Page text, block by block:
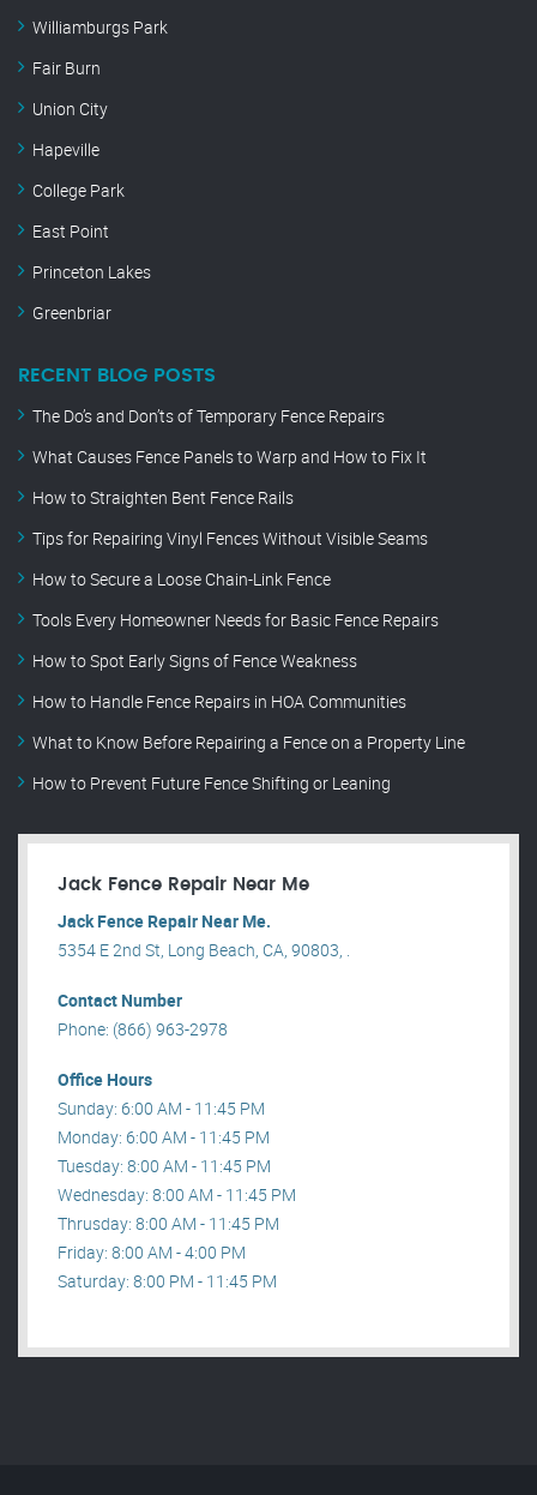
Williamburgs Park
Fair Burn
Union City
Hapeville
College Park
East Point
Princeton Lakes
Greenbriar
RECENT BLOG POSTS
The Do’s and Don’ts of Temporary Fence Repairs
What Causes Fence Panels to Warp and How to Fix It
How to Straighten Bent Fence Rails
Tips for Repairing Vinyl Fences Without Visible Seams
How to Secure a Loose Chain-Link Fence
Tools Every Homeowner Needs for Basic Fence Repairs
How to Spot Early Signs of Fence Weakness
How to Handle Fence Repairs in HOA Communities
What to Know Before Repairing a Fence on a Property Line
How to Prevent Future Fence Shifting or Leaning
Jack Fence Repair Near Me
Jack Fence Repair Near Me.
5354 E 2nd St, Long Beach, CA, 90803, .
Contact Number
Phone: (866) 963-2978
Office Hours
Sunday: 6:00 AM - 11:45 PM
Monday: 6:00 AM - 11:45 PM
Tuesday: 8:00 AM - 11:45 PM
Wednesday: 8:00 AM - 11:45 PM
Thrusday: 8:00 AM - 11:45 PM
Friday: 8:00 AM - 4:00 PM
Saturday: 8:00 PM - 11:45 PM